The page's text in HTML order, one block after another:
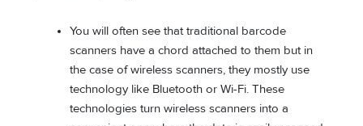
You will often see that traditional barcode
scanners have a chord attached to them but in
the case of wireless scanners, they mostly use
technology like Bluetooth or Wi-Fi. These
technologies turn wireless scanners into a